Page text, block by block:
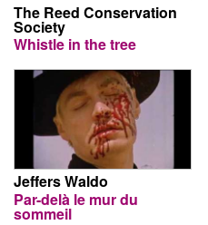
The Reed Conservation
Society
Whistle in the tree
Jeffers Waldo
Par-delà le mur du
sommeil